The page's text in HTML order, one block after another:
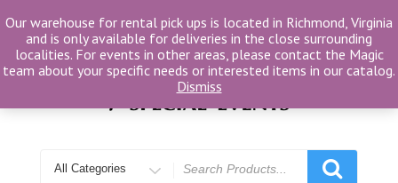
to
content
for
Our warehouse for rental pick ups is located in Richmond, Virginia
and is only available for deliveries in the close surrounding
localities. For events in other areas, please contact the Magic
team about your specific needs or interested items in our catalog.
Dismiss